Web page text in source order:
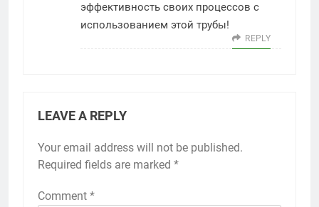
эффективность своих процессов с
использованием этой трубы!
REPLY
LEAVE A REPLY
Your email address will not be published.
Required fields are marked *
Comment *